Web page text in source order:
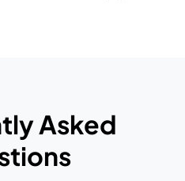
Asked